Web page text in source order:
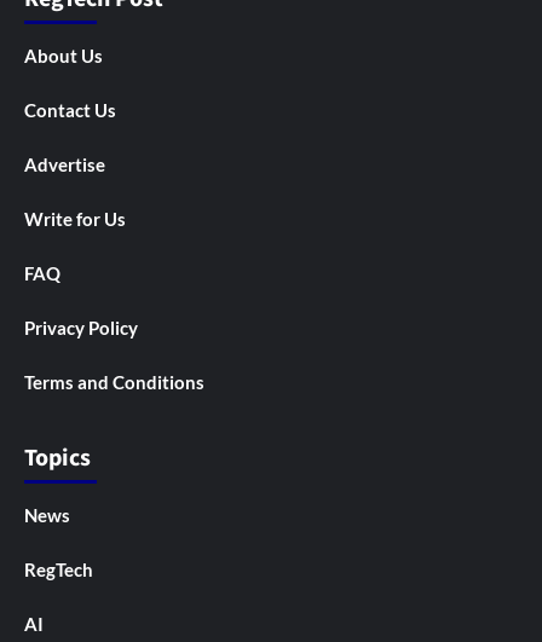
About Us
Contact Us
Advertise
Write for Us
FAQ
Privacy Policy
Terms and Conditions
Topics
News
RegTech
AI